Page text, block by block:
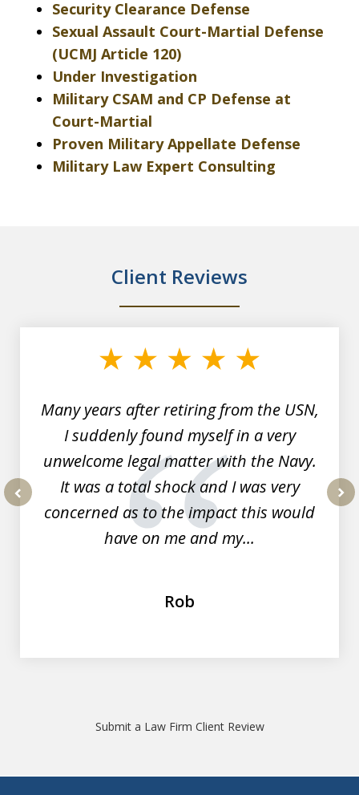
Security Clearance Defense
Sexual Assault Court-Martial Defense
(UCMJ Article 120)
Under Investigation
Military CSAM and CP Defense at
Court-Martial
Proven Military Appellate Defense
Military Law Expert Consulting
Client Reviews
Many years after retiring from the USN,
I suddenly found myself in a very
unwelcome legal matter with the Navy.
It was a total shock and I was very
concerned as to the impact this would
have on me and my...
Rob
Submit a Law Firm Client Review